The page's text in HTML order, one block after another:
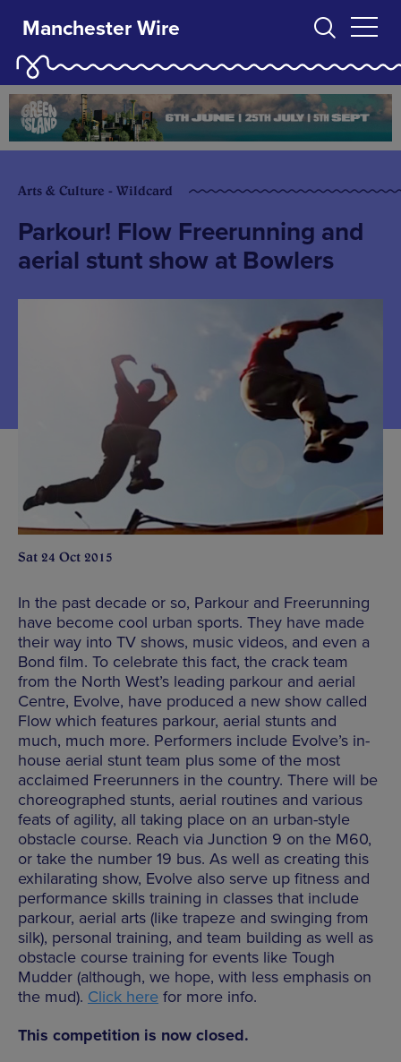
Manchester Wire
Arts & Culture - Wildcard
Parkour! Flow Freerunning and
aerial stunt show at Bowlers
Sat 24 Oct 2015
In the past decade or so, Parkour and Freerunning
have become cool urban sports. They have made
their way into TV shows, music videos, and even a
Bond film. To celebrate this fact, the crack team
from the North West’s leading parkour and aerial
Centre, Evolve, have produced a new show called
Flow which features parkour, aerial stunts and
much, much more. Performers include Evolve’s in-
house aerial stunt team plus some of the most
acclaimed Freerunners in the country. There will be
choreographed stunts, aerial routines and various
feats of agility, all taking place on an urban-style
obstacle course. Reach via Junction 9 on the M60,
or take the number 19 bus. As well as creating this
exhilarating show, Evolve also serve up fitness and
performance skills training in classes that include
parkour, aerial arts (like trapeze and swinging from
silk), personal training, and team building as well as
obstacle course training for events like Tough
Mudder (although, we hope, with less emphasis on
the mud). Click here for more info.
This competition is now closed.